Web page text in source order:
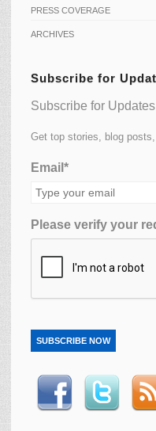
PRESS COVERAGE
ARCHIVES
Subscribe for
Subscribe for
Get top stories, blog
Email*
Please verify your
SUBSCRIBE NOW